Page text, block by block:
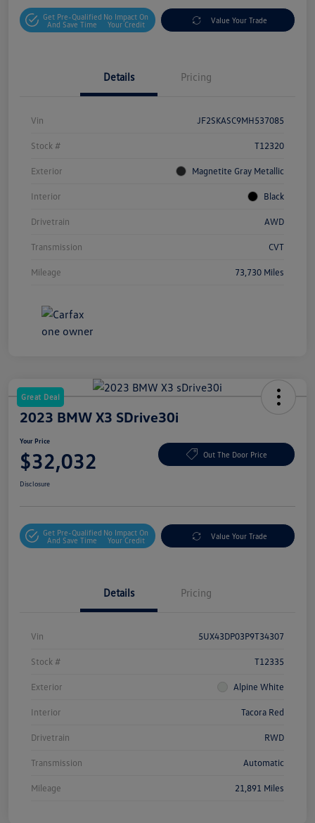
Get Pre-Qualified
And Save Time
No Impact On
Your Credit
Value Your Trade
Details Pricing
Vin JF2SKASC9MH537085
Stock # T12320
Exterior Magnetite Gray Metallic
Interior Black
Drivetrain AWD
Transmission CVT
Mileage 73,730 Miles
Great Deal
2023 BMW X3 SDrive30i
Your Price
$32,032 Out The Door Price
Disclosure
Get Pre-Qualified
And Save Time
No Impact On
Your Credit
Value Your Trade
Details Pricing
Vin 5UX43DP03P9T34307
Stock # T12335
Exterior Alpine White
Interior Tacora Red
Drivetrain RWD
Transmission Automatic
Mileage 21,891 Miles